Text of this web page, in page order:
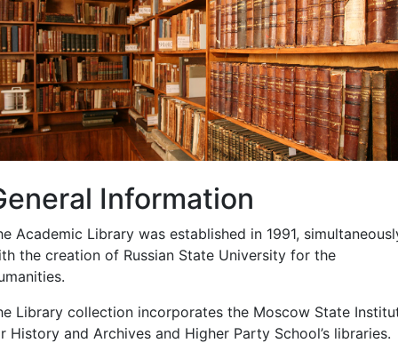
Information
Academic Library was established in 1991,
the creation of Russian State University for the
Library collection incorporates the Moscow State
History and Archives and Higher Party School’s libraries.